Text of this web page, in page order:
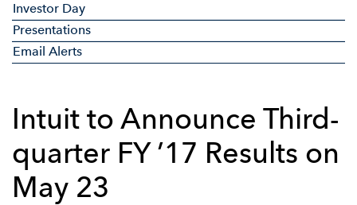
Investor Day
Presentations
Email Alerts
Intuit to Announce Third-
quarter FY ’17 Results on
May 23